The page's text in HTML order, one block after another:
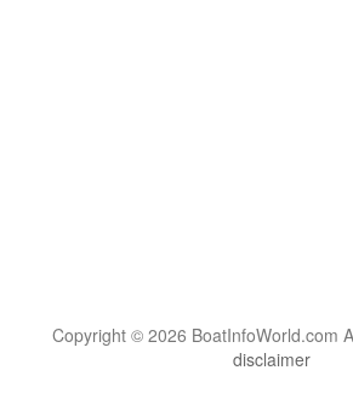
Copyright © 2026 BoatInfoWorld.com
disclaimer